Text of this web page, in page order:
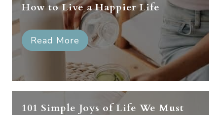
How to Live a Happier Life
Read More
101 Simple Joys of Life We Must